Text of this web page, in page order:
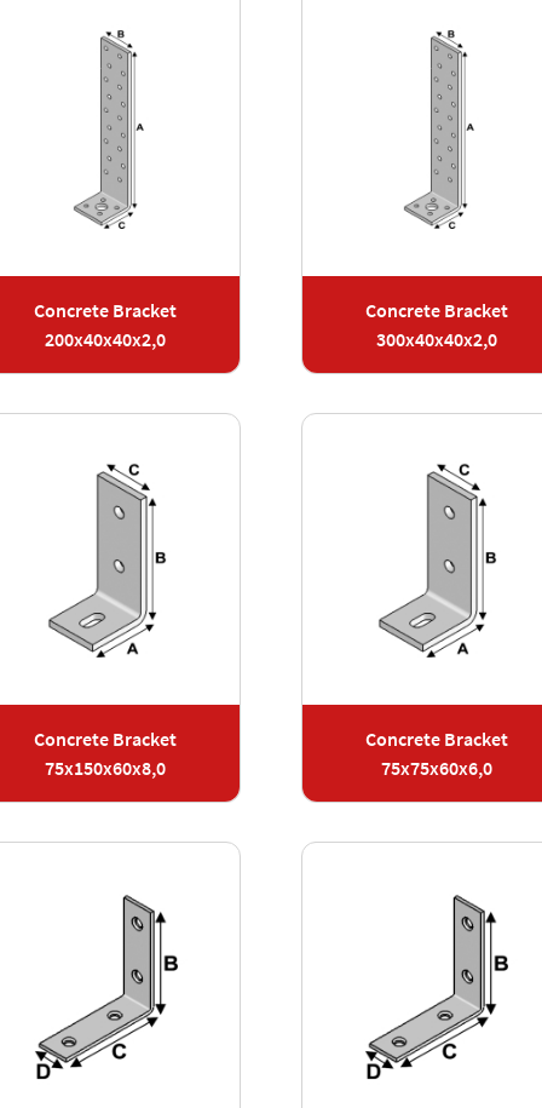
Concrete Bracket
200x40x40x2,0
Concrete Bracket
300x40x40x2,0
Concrete Bracket
75x150x60x8,0
Concrete Bracket
75x75x60x6,0